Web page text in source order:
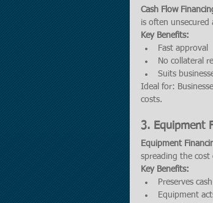
Cash Flow
is often
Key Benefits:
Fast approval
No collateral
Suits
Ideal for:
costs.
3. Equipment
Equipment
spreading the cost
Key Benefits:
Preserves
Equipment